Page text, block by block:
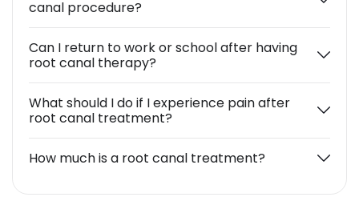
canal procedure?
Can I return to work or school after having
root canal therapy?
What should I do if I experience pain after
root canal treatment?
How much is a root canal treatment?